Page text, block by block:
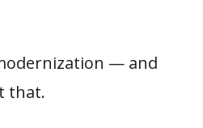
— and
that.